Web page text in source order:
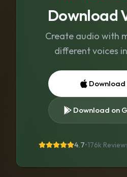
Download
Create audio with
different voices
Download
Download on
4.7•176k